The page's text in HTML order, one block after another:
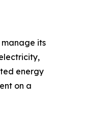
its
energy
on a